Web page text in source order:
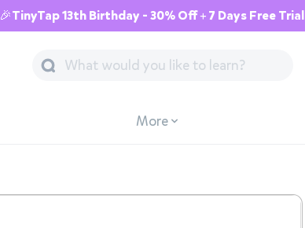
🎉TinyTap 13th Birthday - 30% Off + 7 Days Free Trial
More